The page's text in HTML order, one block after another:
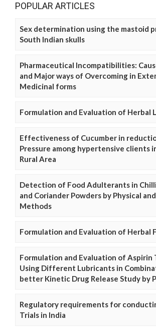
POPULAR ARTICLES
Sex determination using the mastoid
South Indian skulls
Pharmaceutical Incompatibilities:
and Major ways of Overcoming in
Medicinal forms
Formulation and Evaluation of Herbal
Effectiveness of Cucumber in
Pressure among hypertensive clients
Rural Area
Detection of Food Adulterants in
and Coriander Powders by Physical
Methods
Formulation and Evaluation of Herbal
Formulation and Evaluation of Aspirin
Using Different Lubricants in
better Kinetic Drug Release Study by
Regulatory requirements for
Trials in India